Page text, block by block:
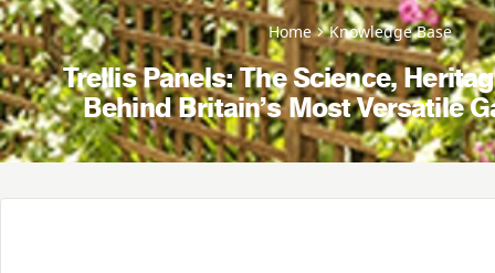
Home Knowledge Base
Trellis Panels: The Science,
Behind Britain’s Most Versatile